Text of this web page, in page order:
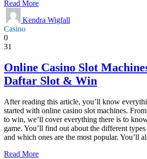
Read More
Kendra Wigfall
Casino
0
31
Online Casino Slot
Daftar Slot & Win
After reading this article, you’ll know
started with online casino slot machines.
to win, we’ll cover everything there is to
game. You’ll find out about the different
and which ones are the most popular. You’ll
Read More